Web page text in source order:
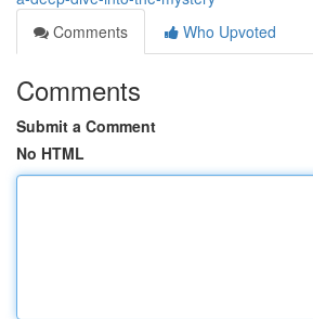
Comments
Who Upvoted
Comments
Submit a Comment
No HTML